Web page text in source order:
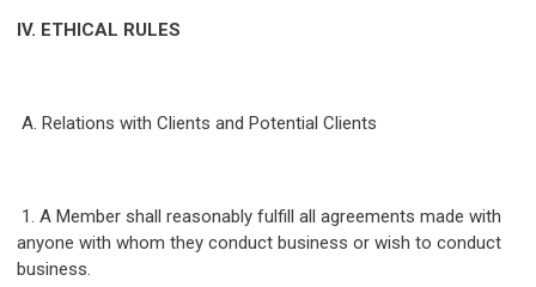
IV. ETHICAL RULES
A. Relations with Clients and Potential Clients
1. A Member shall reasonably fulfill all agreements made with
anyone with whom they conduct business or wish to conduct
business.